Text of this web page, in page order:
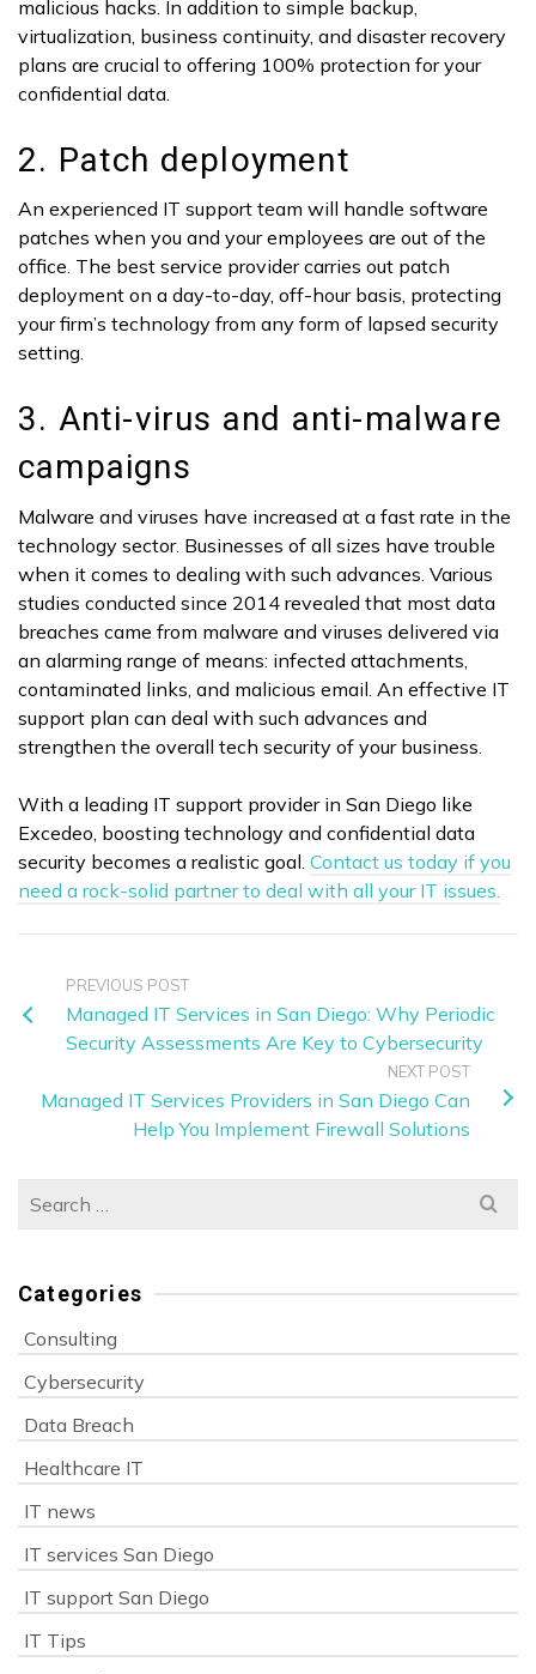
malicious hacks. In addition to simple backup,
virtualization, business continuity, and disaster recovery
plans are crucial to offering 100% protection for your
confidential data.
2. Patch deployment
An experienced IT support team will handle software
patches when you and your employees are out of the
office. The best service provider carries out patch
deployment on a day-to-day, off-hour basis, protecting
your firm’s technology from any form of lapsed security
setting.
3. Anti-virus and anti-malware
campaigns
Malware and viruses have increased at a fast rate in the
technology sector. Businesses of all sizes have trouble
when it comes to dealing with such advances. Various
studies conducted since 2014 revealed that most data
breaches came from malware and viruses delivered via
an alarming range of means: infected attachments,
contaminated links, and malicious email. An effective IT
support plan can deal with such advances and
strengthen the overall tech security of your business.
With a leading IT support provider in San Diego like
Excedeo, boosting technology and confidential data
security becomes a realistic goal. Contact us today if you
need a rock-solid partner to deal with all your IT issues.
PREVIOUS POST
Managed IT Services in San Diego: Why Periodic
Security Assessments Are Key to Cybersecurity
NEXT POST
Managed IT Services Providers in San Diego Can
Help You Implement Firewall Solutions
Search
Categories
Consulting
Cybersecurity
Data Breach
Healthcare IT
IT news
IT services San Diego
IT support San Diego
IT Tips